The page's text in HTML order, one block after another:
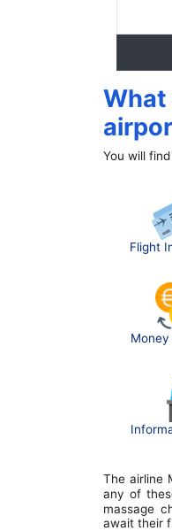
What
You will
Flight
Money
The airline
any of
massage
await their